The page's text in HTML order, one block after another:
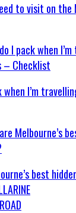
to visit on
I’m
best